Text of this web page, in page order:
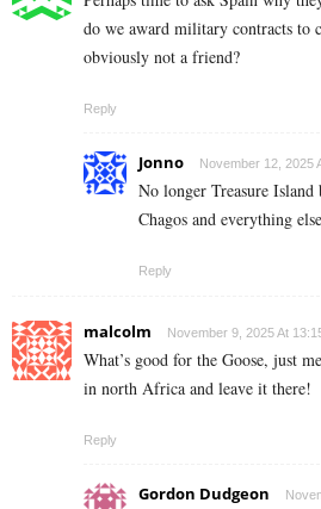
do we award military contracts to
obviously not a friend?
Reply
Jonno November 12, 2025
No longer Treasure
Chagos and everything
Reply
malcolm November 9, 2025 At
What’s good for the Goose, just
in north Africa and leave it there!
Reply
Gordon Dudgeon